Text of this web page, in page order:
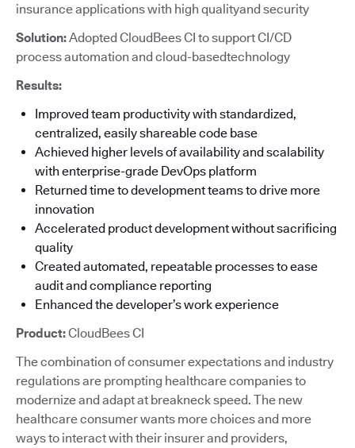
insurance applications with high qualityand security
Solution:Adopted CloudBees CI to support CI/CD
process automation and cloud-basedtechnology
Results:
Improved team productivity with standardized,
centralized, easily shareable code base
Achieved higher levels of availability and scalability
with enterprise-grade DevOps platform
Returned time to development teams to drive more
innovation
Accelerated product development without sacrificing
quality
Created automated, repeatable processes to ease
audit and compliance reporting
Enhanced the developer’s work experience
Product:CloudBees CI
The combination of consumer expectations and industry
regulations are prompting healthcare companies to
modernize and adapt at breakneck speed. The new
healthcare consumer wants more choices and more
ways to interact with their insurer and providers,